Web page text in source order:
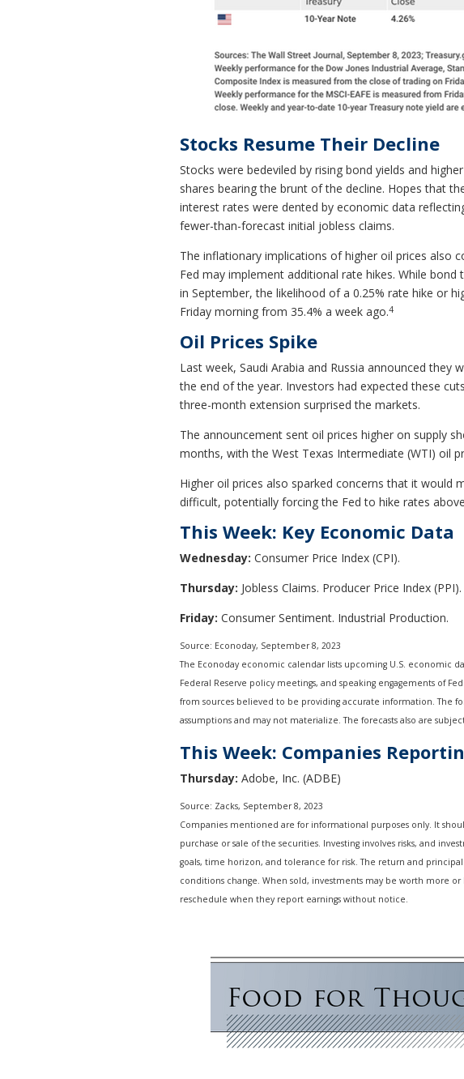
Stocks Resume Their Decline
Stocks were bedeviled by rising bond yields and
shares bearing the brunt of the decline. Hopes that
interest rates were dented by economic data
fewer-than-forecast initial jobless claims.
The inflationary implications of higher oil prices also
Fed may implement additional rate hikes. While
in September, the likelihood of a 0.25% rate hike or
Friday morning from 35.4% a week ago.4
Oil Prices Spike
Last week, Saudi Arabia and Russia announced
the end of the year. Investors had expected these
three-month extension surprised the markets.
The announcement sent oil prices higher on supply
months, with the West Texas Intermediate (WTI) oil
Higher oil prices also sparked concerns that it would
difficult, potentially forcing the Fed to hike rates
This Week: Key Economic Data
Wednesday: Consumer Price Index (CPI).
Thursday: Jobless Claims. Producer Price Index
Friday: Consumer Sentiment. Industrial Production.
Source: Econoday, September 8, 2023
The Econoday economic calendar lists upcoming U.S. economic
Federal Reserve policy meetings, and speaking engagements of
from sources believed to be providing accurate information. The
assumptions and may not materialize. The forecasts also are
This Week: Companies
Thursday: Adobe, Inc. (ADBE)
Source: Zacks, September 8, 2023
Companies mentioned are for informational purposes only. It
purchase or sale of the securities. Investing involves risks, and
goals, time horizon, and tolerance for risk. The return and
conditions change. When sold, investments may be worth more
reschedule when they report earnings without notice.